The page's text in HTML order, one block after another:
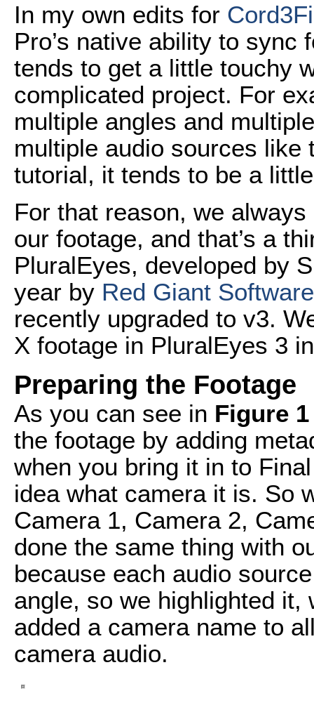
In my own edits for
Pro’s native ability to sync
tends to get a little touchy
complicated project. For
multiple angles and
multiple audio sources like
tutorial, it tends to be a
For that reason, we
our footage, and that’s a
PluralEyes, developed by
year by Red Giant Software
recently upgraded to v3.
X footage in PluralEyes 3
Preparing the Footage
As you can see in Figure
the footage by adding
when you bring it in to
idea what camera it is. So
Camera 1, Camera 2,
done the same thing with
because each audio
angle, so we highlighted it,
added a camera name to
camera audio.